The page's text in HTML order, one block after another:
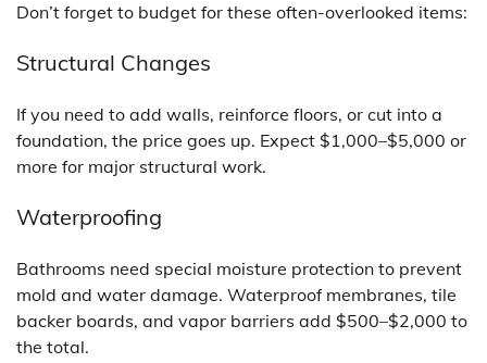
Don’t forget to budget for these often-overlooked items:
Structural Changes
If you need to add walls, reinforce floors, or cut into a
foundation, the price goes up. Expect $1,000–$5,000 or
more for major structural work.
Waterproofing
Bathrooms need special moisture protection to prevent
mold and water damage. Waterproof membranes, tile
backer boards, and vapor barriers add $500–$2,000 to
the total.